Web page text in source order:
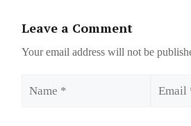
Leave a Comment
Your email address will not be